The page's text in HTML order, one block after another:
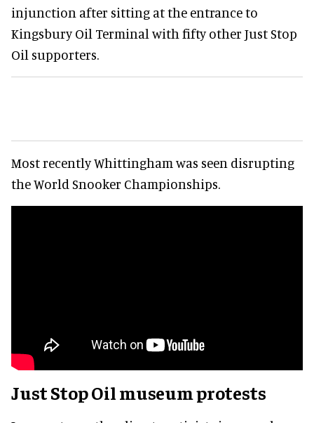
injunction after sitting at the entrance to
Kingsbury Oil Terminal with fifty other Just Stop
Oil supporters.
Most recently Whittingham was seen disrupting
the World Snooker Championships.
Just Stop Oil museum protests